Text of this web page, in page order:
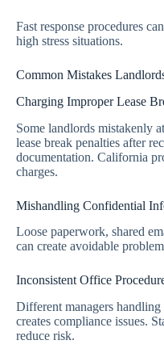
Fast response procedures
high stress situations.
Common Mistakes
Charging Improper Lease
Some landlords mistakenly
lease break penalties after
documentation. California
charges.
Mishandling Confidential
Loose paperwork, shared
can create avoidable
Inconsistent Office
Different managers
creates compliance issues.
reduce risk.